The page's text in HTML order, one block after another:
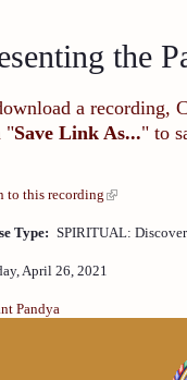
the
a recording,
"Save Link As..." to
to this recording
Type: SPIRITUAL:
April 26, 2021
Pandya